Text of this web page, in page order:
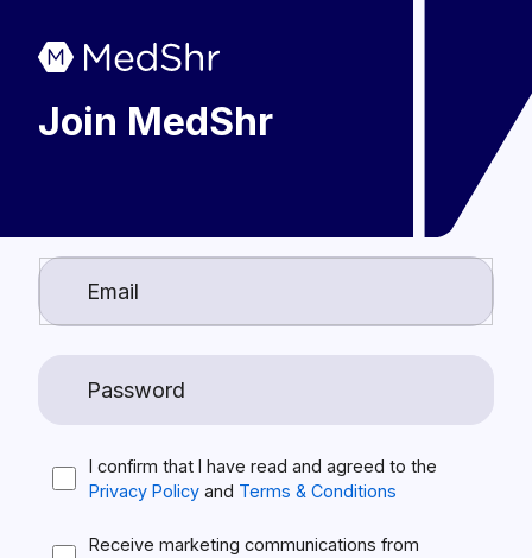
Join MedShr
I confirm that I have read and agreed to the
Privacy Policy and Terms & Conditions
Receive marketing communications from